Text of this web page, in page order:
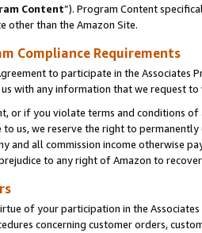
Content”). Program Content
other than the Amazon Site.
Compliance Requirements
to participate in the Associates
with any information that we request
or if you violate terms and conditions
us, we reserve the right to
and all commission income otherwise
to any right of Amazon to
of your participation in the
concerning customer orders,